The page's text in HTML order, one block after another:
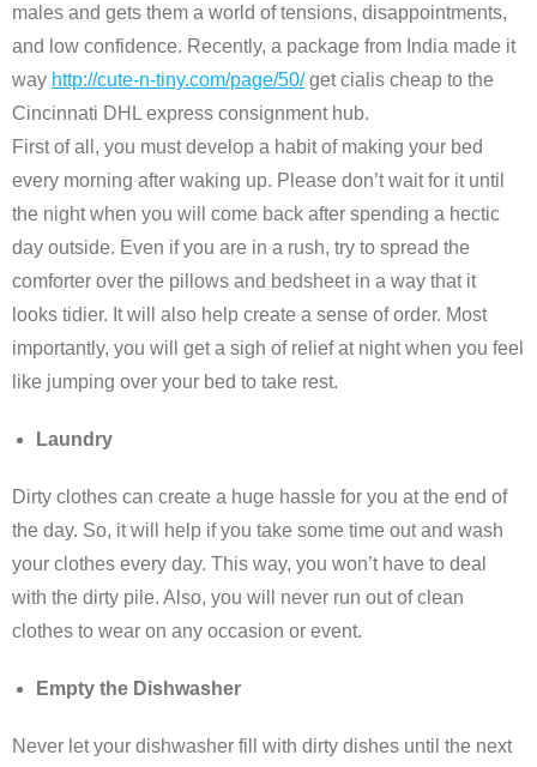
males and gets them a world of tensions, disappointments,
and low confidence. Recently, a package from India made it
way http://cute-n-tiny.com/page/50/get cialis cheap to the
Cincinnati DHL express consignment hub.
First of all, you must develop a habit of making your bed
every morning after waking up. Please don’t wait for it until
the night when you will come back after spending a hectic
day outside. Even if you are in a rush, try to spread the
comforter over the pillows and bedsheet in a way that it
looks tidier. It will also help create a sense of order. Most
importantly, you will get a sigh of relief at night when you feel
like jumping over your bed to take rest.
Laundry
Dirty clothes can create a huge hassle for you at the end of
the day. So, it will help if you take some time out and wash
your clothes every day. This way, you won’t have to deal
with the dirty pile. Also, you will never run out of clean
clothes to wear on any occasion or event.
Empty the Dishwasher
Never let your dishwasher fill with dirty dishes until the next